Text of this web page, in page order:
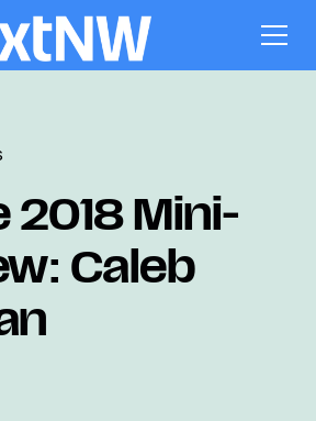
2018 Mini-
Caleb